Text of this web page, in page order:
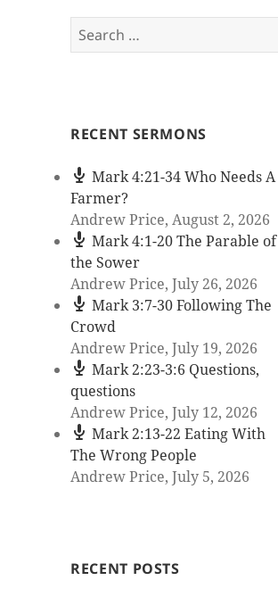
Search
for:
RECENT SERMONS
Mark 4:21-34 Who Needs A
Farmer?
Andrew Price,August 2, 2026
Mark 4:1-20 The Parable of
the Sower
Andrew Price,July 26, 2026
Mark 3:7-30 Following The
Crowd
Andrew Price,July 19, 2026
Mark 2:23-3:6 Questions,
questions
Andrew Price,July 12, 2026
Mark 2:13-22 Eating With
The Wrong People
Andrew Price,July 5, 2026
RECENT POSTS